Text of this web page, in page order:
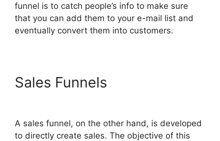
funnel is to catch people’s info to make sure
that you can add them to your e-mail list and
eventually convert them into customers.
Sales Funnels
A sales funnel, on the other hand, is developed
to directly create sales. The objective of this